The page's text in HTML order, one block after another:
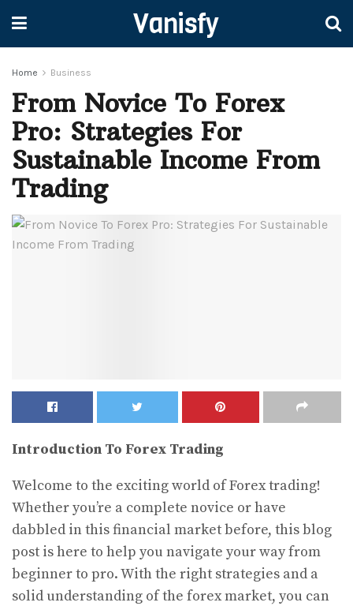
Vanisfy
Home Business
From Novice To Forex
Pro: Strategies For
Sustainable Income From
Trading
Introduction To Forex Trading
Welcome to the exciting world of Forex trading!
Whether you’re a complete novice or have
dabbled in this financial market before, this blog
post is here to help you navigate your way from
beginner to pro. With the right strategies and a
solid understanding of the forex market, you can